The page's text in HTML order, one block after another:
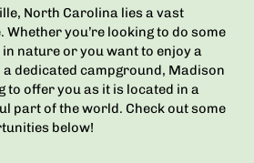
North Carolina lies a vast
you’re looking to do some
nature or you want to enjoy a
dedicated campground, Madison
to offer you as it is located in a
part of the world. Check out some
below!